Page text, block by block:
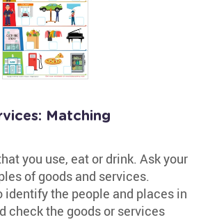
Matching
you use, eat or drink. Ask your
of goods and services.
identify the people and places in
check the goods or services